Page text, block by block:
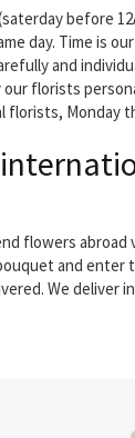
before
day. Time is
and
florists
florists, Monday
flowers abroad
and enter
We deliver